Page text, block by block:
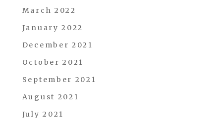
March 2022
January 2022
December 2021
October 2021
September 2021
August 2021
July 2021